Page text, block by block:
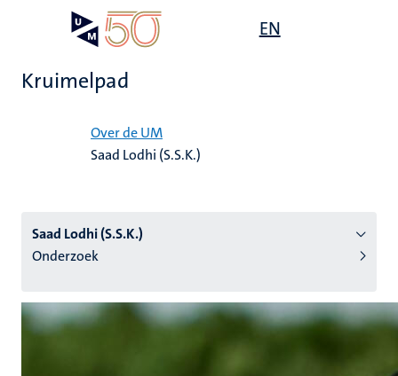
EN
Kruimelpad
Over de UM
Saad Lodhi (S.S.K.)
Saad Lodhi (S.S.K.)
Onderzoek